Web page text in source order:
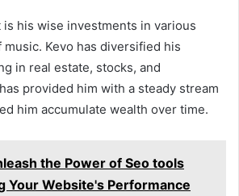
is his wise investments in various
Kevo has diversified his
in real estate, stocks, and
provided him with a steady stream
him accumulate wealth over time.
the Power of Seo tools
Your Website's Performance